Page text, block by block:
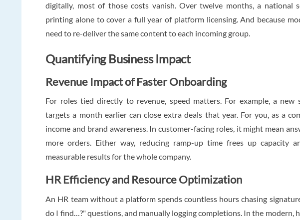
digitally, most of those costs vanish. Over twelve months, a national
printing alone to cover a full year of platform licensing. And because
need to re-deliver the same content to each incoming group.
Quantifying Business Impact
Revenue Impact of Faster Onboarding
For roles tied directly to revenue, speed matters. For example, a
targets a month earlier can close extra deals that year. For you, as a
income and brand awareness. In customer-facing roles, it might mean
more orders. Either way, reducing ramp-up time frees up capacity
measurable results for the whole company.
HR Efficiency and Resource Optimization
An HR team without a platform spends countless hours chasing
do I find…?" questions, and manually logging completions. In the modern,